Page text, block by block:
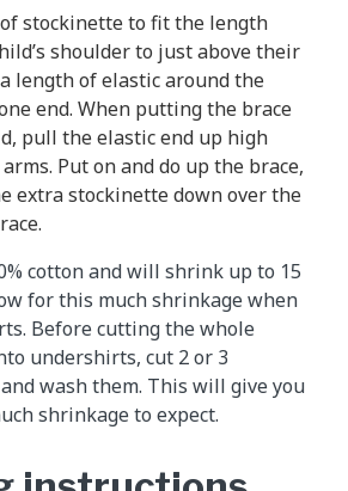
stockinette to fit the length
shoulder to just above their
length of elastic around the
end. When putting the brace
pull the elastic end up high
Put on and do up the brace,
extra stockinette down over the
cotton and will shrink up to 15
for this much shrinkage when
Before cutting the whole
undershirts, cut 2 or 3
wash them. This will give you
shrinkage to expect.